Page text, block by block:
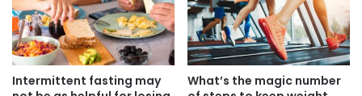
Intermittent fasting may
What’s the magic number